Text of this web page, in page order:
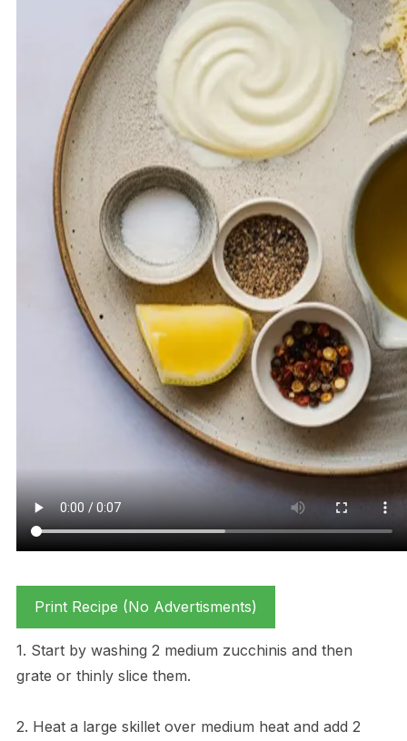
Print Recipe (No Advertisments)
1. Start by washing 2 medium zucchinis and then
grate or thinly slice them.
2. Heat a large skillet over medium heat and add 2